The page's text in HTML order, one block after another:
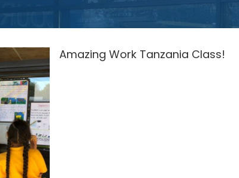
Amazing Work Tanzania Class!